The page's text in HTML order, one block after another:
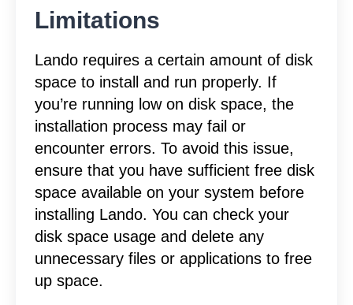
Limitations
Lando requires a certain amount of disk
space to install and run properly. If
you’re running low on disk space, the
installation process may fail or
encounter errors. To avoid this issue,
ensure that you have sufficient free disk
space available on your system before
installing Lando. You can check your
disk space usage and delete any
unnecessary files or applications to free
up space.